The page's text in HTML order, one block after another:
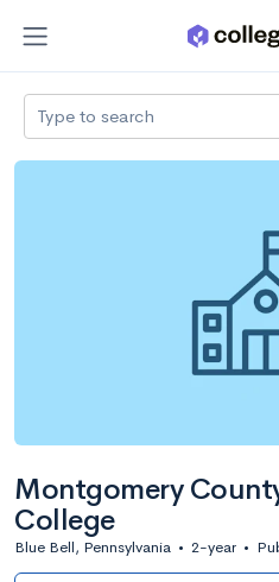
Type to search
Montgomery
College
Blue Bell, Pennsylvania • 2-year •